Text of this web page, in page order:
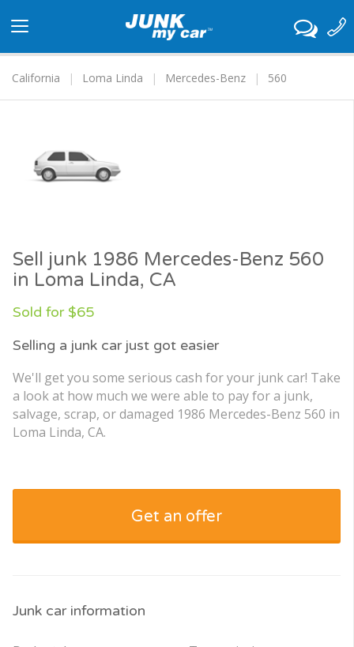
navigation
California
Loma Linda Mercedes-Benz 560
Sell junk 1986 Mercedes-Benz 560
in Loma Linda, CA
Sold for $65
Selling a junk car just got easier
We'll get you some serious cash for your junk car! Take
a look at how much we were able to pay for a junk,
salvage, scrap, or damaged 1986 Mercedes-Benz 560 in
Loma Linda, CA.
Get an offer
Junk car information